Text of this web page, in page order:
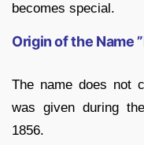
becomes special.
Origin of the Name
The name does not
was given during
1856.